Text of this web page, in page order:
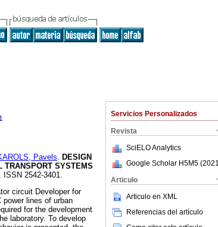
Servicios Personalizados
Revista
SciELO Analytics
Google Scholar H5M5 (2021
Articulo
Articulo en XML
Referencias del artículo
Pavels. DESIGN
TRANSPORT SYSTEMS
ISSN 2542-3401.
circuit Developer for
power lines of urban
for the development
laboratory. To develop